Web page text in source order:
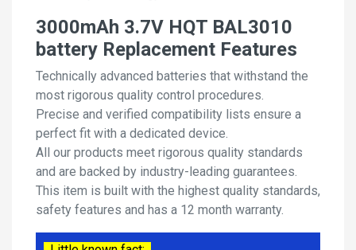
3000mAh 3.7V HQT BAL3010
battery Replacement Features
Technically advanced batteries that withstand the
most rigorous quality control procedures.
Precise and verified compatibility lists ensure a
perfect fit with a dedicated device.
All our products meet rigorous quality standards
and are backed by industry-leading guarantees.
This item is built with the highest quality standards,
safety features and has a 12 month warranty.